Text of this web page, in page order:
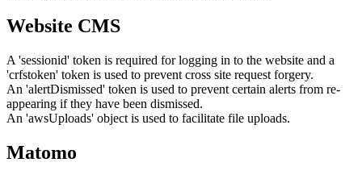
Website CMS
A 'sessionid' token is required for logging in to the website and a
'crfstoken' token is used to prevent cross site request forgery.
An 'alertDismissed' token is used to prevent certain alerts from re-
appearing if they have been dismissed.
An 'awsUploads' object is used to facilitate file uploads.
Matomo